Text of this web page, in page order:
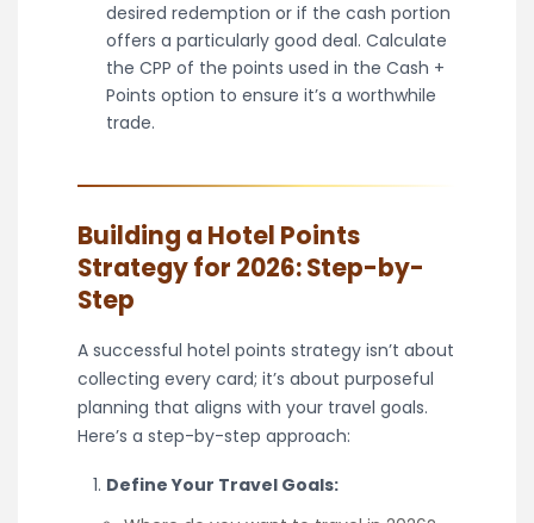
desired redemption or if the cash portion
offers a particularly good deal. Calculate
the CPP of the points used in the Cash +
Points option to ensure it’s a worthwhile
trade.
Building a Hotel Points
Strategy for 2026: Step-by-
Step
A successful hotel points strategy isn’t about
collecting every card; it’s about purposeful
planning that aligns with your travel goals.
Here’s a step-by-step approach:
Define Your Travel Goals: